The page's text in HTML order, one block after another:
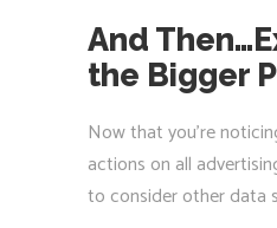
And
the Bigger
Now that you’re
actions on all
to consider other data